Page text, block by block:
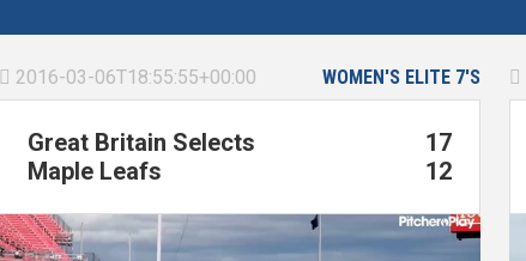
WOMEN'S ELITE 7'S
 2016-03-06T18:55:55+00:00
Great Britain Selects
17
Maple Leafs
12
